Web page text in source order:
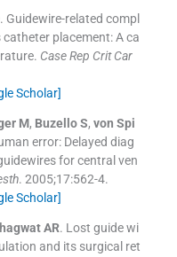
. Guidewire-related compl
placement: A ca
Case Rep Crit Car
Scholar]
M, Buzello S, von Spi
error: Delayed diag
for central ven
. 2005;17:562-4.
Scholar]
AR. Lost guide wi
and its surgical ret